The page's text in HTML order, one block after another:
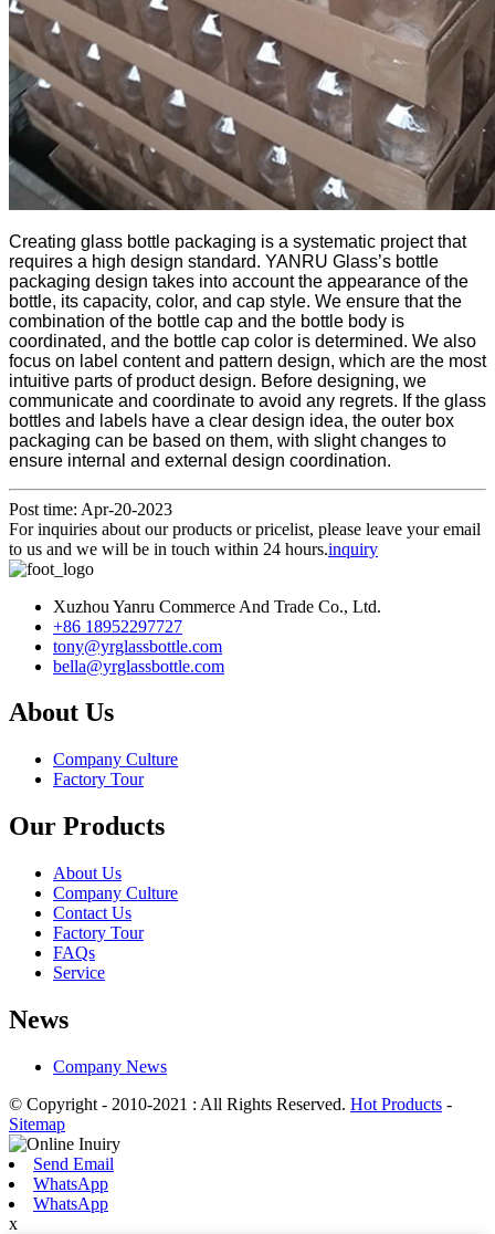
Creating glass bottle packaging is a systematic project that
requires a high design standard. YANRU Glass’s bottle
packaging design takes into account the appearance of the
bottle, its capacity, color, and cap style. We ensure that the
combination of the bottle cap and the bottle body is
coordinated, and the bottle cap color is determined. We also
focus on label content and pattern design, which are the most
intuitive parts of product design. Before designing, we
communicate and coordinate to avoid any regrets. If the glass
bottles and labels have a clear design idea, the outer box
packaging can be based on them, with slight changes to
ensure internal and external design coordination.
Post time: Apr-20-2023
For inquiries about our products or pricelist, please leave your email
to us and we will be in touch within 24 hours.inquiry
Xuzhou Yanru Commerce And Trade Co., Ltd.
+86 18952297727
tony@yrglassbottle.com
bella@yrglassbottle.com
About Us
Company Culture
Factory Tour
Our Products
About Us
Company Culture
Contact Us
Factory Tour
FAQs
Service
News
Company News
© Copyright - 2010-2021 : All Rights Reserved. Hot Products -
Sitemap
Send Email
WhatsApp
WhatsApp
x